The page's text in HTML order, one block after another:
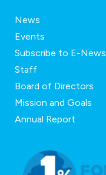
News
Events
Subscribe to E-News
Staff
Board of Directors
Mission and Goals
Annual Report